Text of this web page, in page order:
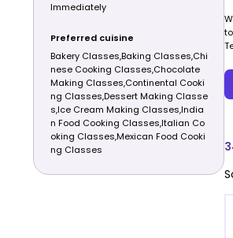
Immediately
Preferred cuisine
Bakery Classes,Baking Classes,Chi
nese Cooking Classes,Chocolate
Making Classes,Continental Cooki
ng Classes,Dessert Making Classe
s,Ice Cream Making Classes,India
n Food Cooking Classes,Italian Co
oking Classes,Mexican Food Cooki
ng Classes